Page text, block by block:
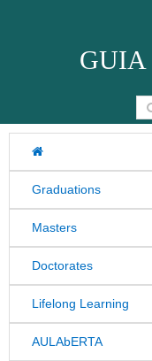
GUIA
Graduations
Masters
Doctorates
Lifelong Learning
AULAbERTA